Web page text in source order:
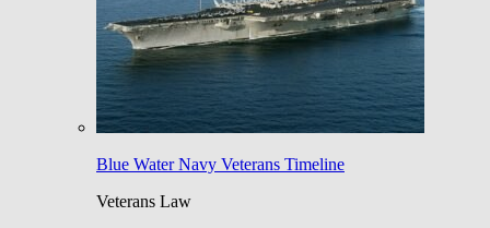
Blue Water Navy Veterans Timeline
Veterans Law